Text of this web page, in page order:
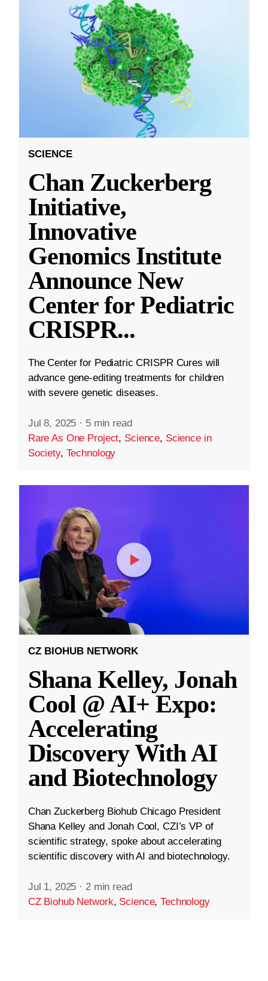
SCIENCE
Chan Zuckerberg
Initiative,
Innovative
Genomics Institute
Announce New
Center for Pediatric
CRISPR...
The Center for Pediatric CRISPR Cures will
advance gene-editing treatments for children
with severe genetic diseases.
Jul 8, 2025 · 5 min read
Rare As One Project, Science, Science in
Society, Technology
CZ BIOHUB NETWORK
Shana Kelley, Jonah
Cool @ AI+ Expo:
Accelerating
Discovery With AI
and Biotechnology
Chan Zuckerberg Biohub Chicago President
Shana Kelley and Jonah Cool, CZI’s VP of
scientific strategy, spoke about accelerating
scientific discovery with AI and biotechnology.
Jul 1, 2025 · 2 min read
CZ Biohub Network, Science,Technology